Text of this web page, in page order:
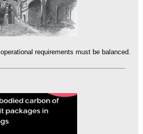
requirements must be balanced.